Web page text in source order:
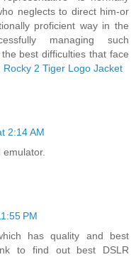
neglects to direct him-or
proficient way in the
managing such
best difficulties that face
Rocky 2 Tiger Logo Jacket
2:14 AM
emulator.
PM
has quality and best
to find out best DSLR